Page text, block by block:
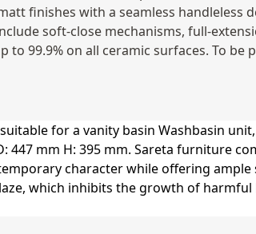
finishes with a seamless
soft-close mechanisms, full-
99.9% on all ceramic surfaces. To be